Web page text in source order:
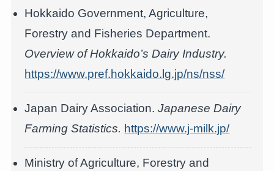
Hokkaido Government, Agriculture,
Forestry and Fisheries Department.
Overview of Hokkaido’s Dairy Industry.
https://www.pref.hokkaido.lg.jp/ns/nss/
Japan Dairy Association.Japanese Dairy
Farming Statistics. https://www.j-milk.jp/
Ministry of Agriculture, Forestry and